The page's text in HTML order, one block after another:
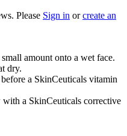
Please Sign in orcreate an
amount onto a wet face.
dry.
a SkinCeuticals vitamin
a SkinCeuticals corrective